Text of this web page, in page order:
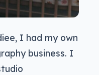
I had my own
business. I